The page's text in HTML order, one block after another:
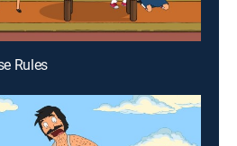
Rules